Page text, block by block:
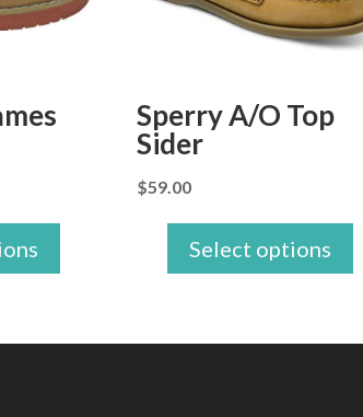
Sperry A/O Top
Sider
$59.00
Select options